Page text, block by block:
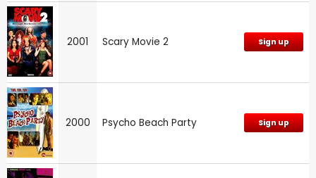
2001 Scary Movie 2 Sign up
2000 Psycho Beach Party Sign up